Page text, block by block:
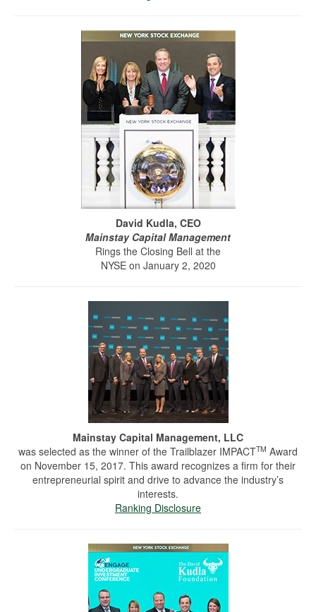
David Kudla, CEO
Mainstay Capital Management
Rings the Closing Bell at the
NYSE on January 2, 2020
Mainstay Capital Management, LLC
was selected as the winner of the Trailblazer IMPACTTM Award
on November 15, 2017. This award recognizes a firm for their
entrepreneurial spirit and drive to advance the industry’s
interests.
Ranking Disclosure